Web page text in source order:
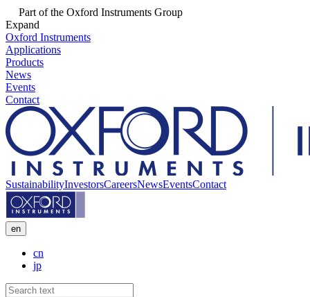
Part of the Oxford Instruments Group
Expand
Oxford Instruments
Applications
Products
News
Events
Contact
SustainabilityInvestorsCareersNewsEventsContact
en
cn
jp